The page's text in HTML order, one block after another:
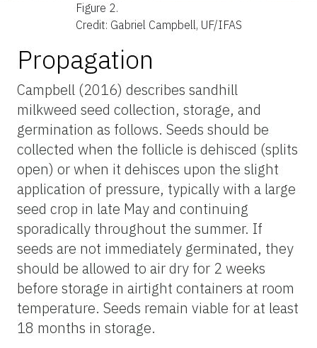
Figure 2.
Credit: Gabriel Campbell, UF/IFAS
Propagation
Campbell (2016) describes sandhill
milkweed seed collection, storage, and
germination as follows. Seeds should be
collected when the follicle is dehisced (splits
open) or when it dehisces upon the slight
application of pressure, typically with a large
seed crop in late May and continuing
sporadically throughout the summer. If
seeds are not immediately germinated, they
should be allowed to air dry for 2 weeks
before storage in airtight containers at room
temperature. Seeds remain viable for at least
18 months in storage.